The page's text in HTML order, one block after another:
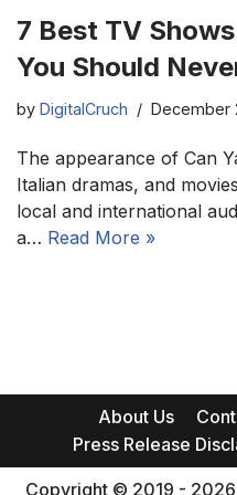
7 Best TV
You Should
by DigitalCruch December
The appearance of Can
Italian dramas, and
local and international
a… Read More »
About Us
Press Release
Copyright © 2019 -